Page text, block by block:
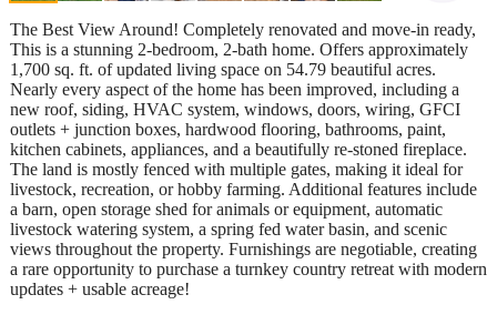
The Best View Around! Completely renovated and move-in ready,
This is a stunning 2-bedroom, 2-bath home. Offers approximately
1,700 sq. ft. of updated living space on 54.79 beautiful acres.
Nearly every aspect of the home has been improved, including a
new roof, siding, HVAC system, windows, doors, wiring, GFCI
outlets + junction boxes, hardwood flooring, bathrooms, paint,
kitchen cabinets, appliances, and a beautifully re-stoned fireplace.
The land is mostly fenced with multiple gates, making it ideal for
livestock, recreation, or hobby farming. Additional features include
a barn, open storage shed for animals or equipment, automatic
livestock watering system, a spring fed water basin, and scenic
views throughout the property. Furnishings are negotiable, creating
a rare opportunity to purchase a turnkey country retreat with modern
updates + usable acreage!